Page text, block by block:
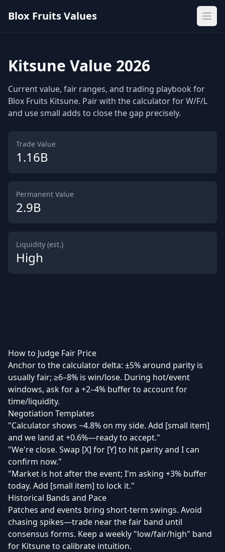
Blox Fruits Values
Kitsune Value 2026
Current value, fair ranges, and trading playbook for
Blox Fruits Kitsune. Pair with the calculator for W/F/L
and use small adds to close the gap precisely.
Trade Value
1.16B
Permanent Value
2.9B
Liquidity (est.)
High
How to Judge Fair Price
Anchor to the calculator delta: ±5% around parity is
usually fair; ≥6–8% is win/lose. During hot/event
windows, ask for a +2–4% buffer to account for
time/liquidity.
Negotiation Templates
"Calculator shows −4.8% on my side. Add [small item]
and we land at +0.6%—ready to accept."
"We're close. Swap [X] for [Y] to hit parity and I can
confirm now."
"Market is hot after the event; I'm asking +3% buffer
today. Add [small item] to lock it."
Historical Bands and Pace
Patches and events bring short-term swings. Avoid
chasing spikes—trade near the fair band until
consensus forms. Keep a weekly "low/fair/high" band
for Kitsune to calibrate intuition.